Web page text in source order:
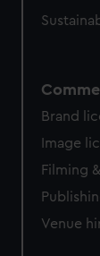
Brand
Image
Filming
Venue